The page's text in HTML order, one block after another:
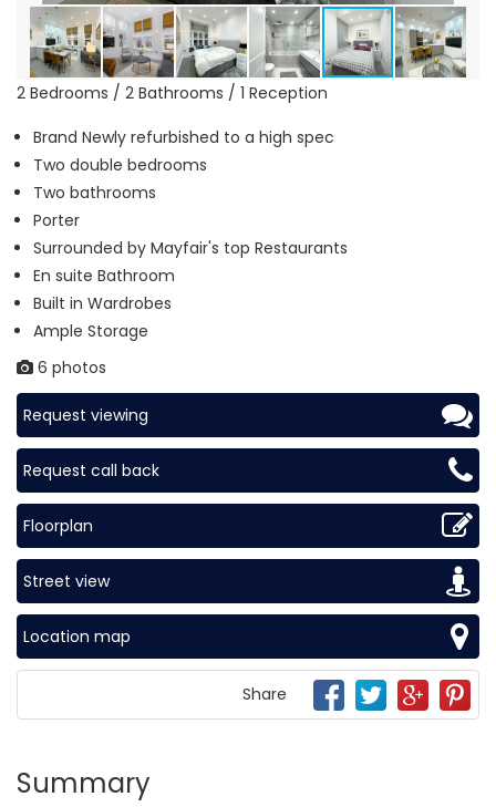
2 Bedrooms / 2 Bathrooms / 1 Reception
Brand Newly refurbished to a high spec
Two double bedrooms
Two bathrooms
Porter
Surrounded by Mayfair's top Restaurants
En suite Bathroom
Built in Wardrobes
Ample Storage
6 photos
Request viewing
Request call back
Floorplan
Street view
Location map
Share
Summary